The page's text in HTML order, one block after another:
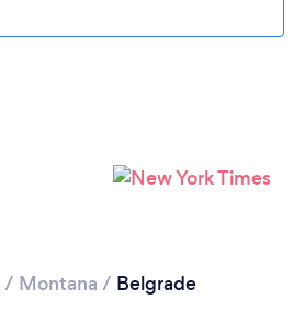
Please wait ...
/ Montana / Belgrade